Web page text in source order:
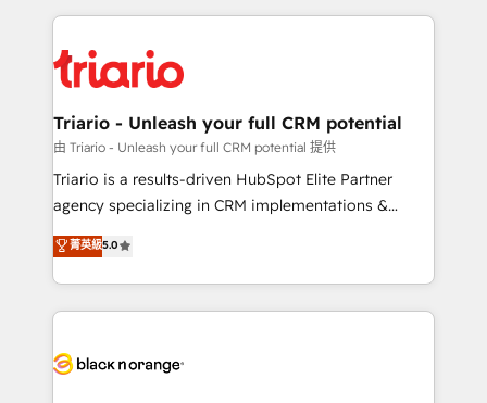
embark on a transformational journey that sets your
business up for long-term success. Unlock your
pourquoi, nos experts sont à la fois capables de
référencement, votre stratégie digitale et le pilotage
et l'intégration d'HubSpot ! Les grandes phases d'un
projet HubSpot avec DIGITALISIM : 🧽 Nettoyage,
migration et intégration des bases de données. 🚀
Développement des interfaces avec vos logiciels
Book Process & Guidelines utilisateurs 🎓
Formations des utilisateurs
Triario - Unleash your full CRM potential
由 Triario - Unleash your full CRM potential 提供
Triario is a results-driven HubSpot Elite Partner
agency specializing in CRM implementations &
migrations, Revenue Operations, Custom
Integrations, Custom AI agents and AI-ready Website
Design With over 15 years of experience, we help
companies bridge the gap between marketing, sales,
data hygiene, and tailored HubSpot solutions. Our
菁英級5.0